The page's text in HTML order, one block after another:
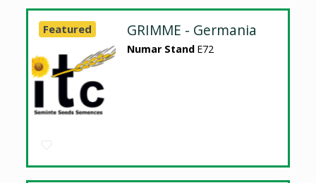
GRIMME - Germania
Numar Stand E72
Featured